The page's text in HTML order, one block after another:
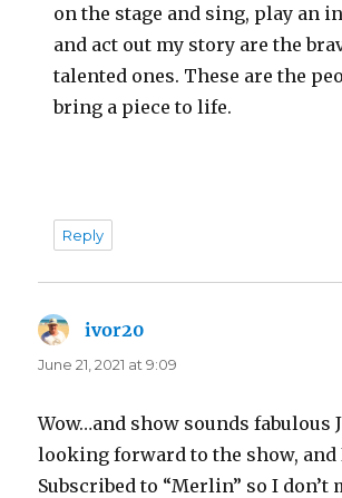
on the stage and sing, play an
and act out my story are the
talented ones. These are the
bring a piece to life.
Reply
ivor20
June 21, 2021 at 9:09
Wow…and show sounds fabulous
looking forward to the show, and
Subscribed to “Merlin” so I don’t